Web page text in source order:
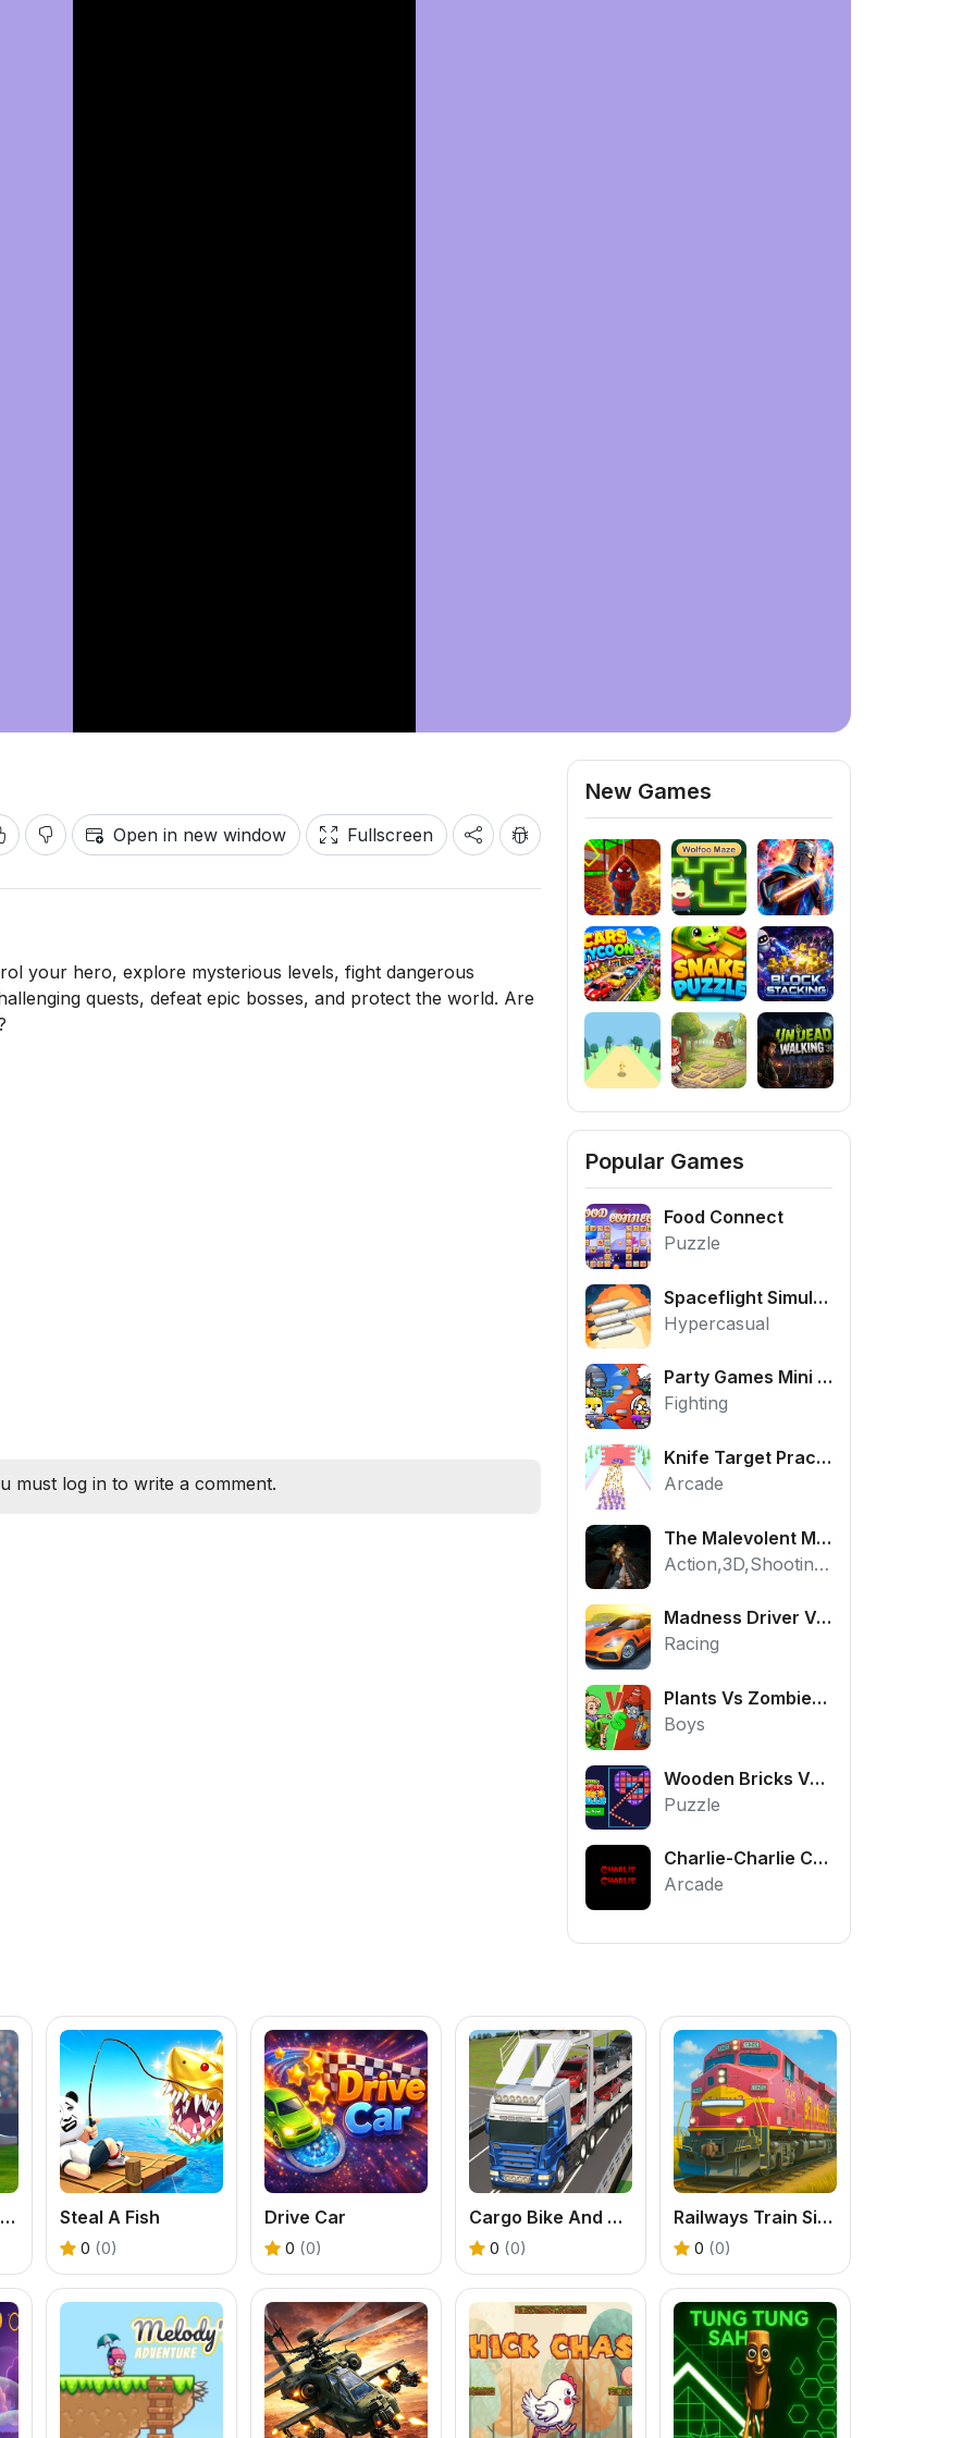
Open in new window Fullscreen
your hero, explore mysterious levels, fight dangerous
quests, defeat epic bosses, and protect the world. Are
must log in to write a comment.
New Games
Popular Games
Food Connect
Puzzle
Spaceflight Simulator
Hypercasual
Party Games Mini Shooter Battle
Fighting
Knife Target Practice
Arcade
The Malevolent Mansion of Evil
Action,3D,Shooting,HTML5,Horror,WebGL
Madness Driver Vertigo City
Racing
Plants Vs Zombies War
Boys
Wooden Bricks Vs Balls
Puzzle
Charlie-Charlie Challenge
Arcade
World Soccer Game Championship Steal A Fish
0 (0)
Drive Car
0 (0)
Cargo Bike And Car Game
0 (0)
Railways Train Simulator Game
0 (0)